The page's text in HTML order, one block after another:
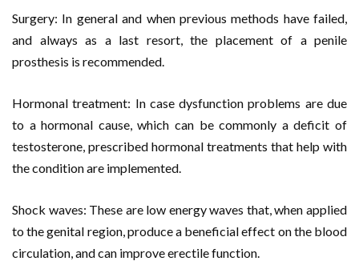
Surgery: In general and when previous methods have failed,
and always as a last resort, the placement of a penile
prosthesis is recommended.
Hormonal treatment: In case dysfunction problems are due
to a hormonal cause, which can be commonly a deficit of
testosterone, prescribed hormonal treatments that help with
the condition are implemented.
Shock waves: These are low energy waves that, when applied
to the genital region, produce a beneficial effect on the blood
circulation, and can improve erectile function.